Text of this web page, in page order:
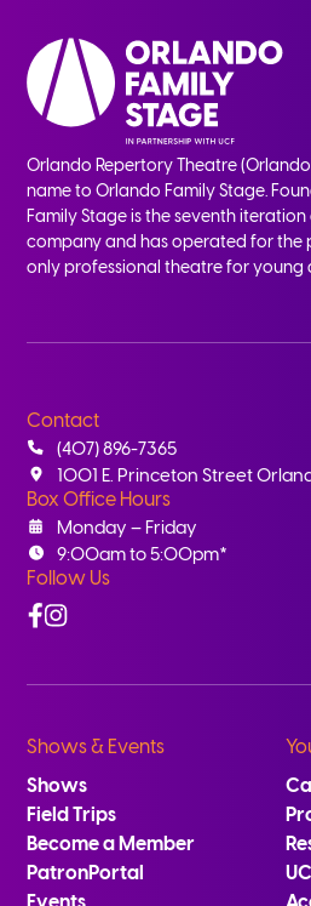
Orlando Repertory Theatre (Orlando
name to Orlando Family Stage.
Family Stage is the seventh
company and has operated for the
only professional theatre for young
Contact
(407) 896-7365
1001 E. Princeton Street
Box Office Hours
Monday – Friday
9:00am to 5:00pm*
Follow Us
Facebook
Instagram
Shows & Events
Shows
Field Trips
Become a Member
PatronPortal